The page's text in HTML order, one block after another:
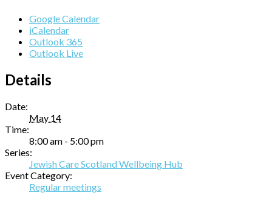
Google Calendar
iCalendar
Outlook 365
Outlook Live
Details
Date:
May 14
Time:
8:00 am - 5:00 pm
Series:
Jewish Care Scotland Wellbeing Hub
Event Category:
Regular meetings